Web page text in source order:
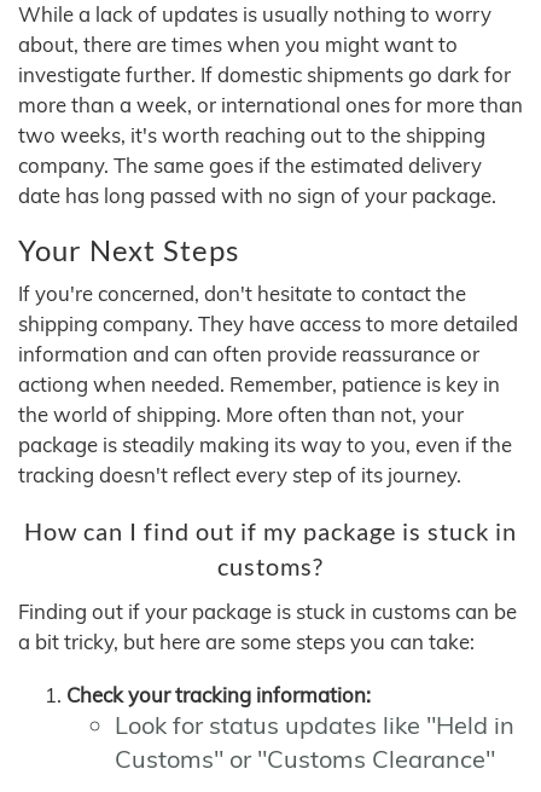
While a lack of updates is usually nothing to worry
about, there are times when you might want to
investigate further. If domestic shipments go dark for
more than a week, or international ones for more than
two weeks, it's worth reaching out to the shipping
company. The same goes if the estimated delivery
date has long passed with no sign of your package.
Your Next Steps
If you're concerned, don't hesitate to contact the
shipping company. They have access to more detailed
information and can often provide reassurance or
actiong when needed. Remember, patience is key in
the world of shipping. More often than not, your
package is steadily making its way to you, even if the
tracking doesn't reflect every step of its journey.
How can I find out if my package is stuck in
customs?
Finding out if your package is stuck in customs can be
a bit tricky, but here are some steps you can take:
Check your tracking information:
Look for status updates like "Held in
Customs" or "Customs Clearance"